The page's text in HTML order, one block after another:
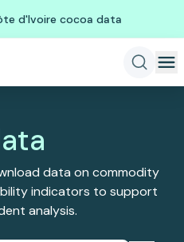
d'Ivoire cocoa data
data on commodity
indicators to support
analysis.